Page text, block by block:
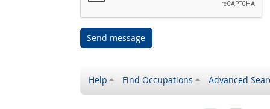
Send message
Help Find Occupations Advanced